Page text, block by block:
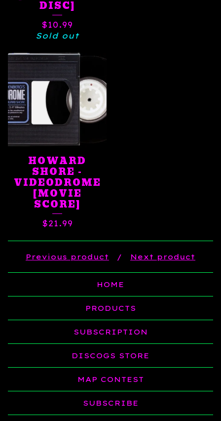
DISC]
$10.99
Sold out
HOWARD
SHORE -
VIDEODROME
[MOVIE
SCORE]
$21.99
Previous product Next product
HOME
PRODUCTS
SUBSCRIPTION
DISCOGS STORE
MAP CONTEST
SUBSCRIBE